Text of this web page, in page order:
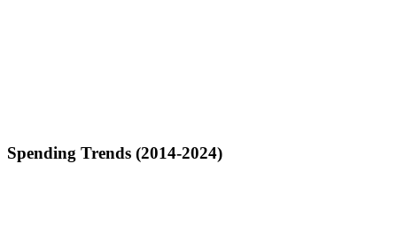
Spending Trends (2014-2024)